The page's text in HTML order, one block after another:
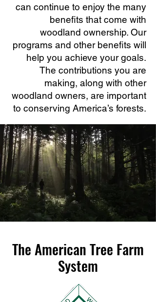
can continue to enjoy the many
benefits that come with
woodland ownership. Our
programs and other benefits will
help you achieve your goals.
The contributions you are
making, along with other
woodland owners, are important
to conserving America’s forests.
The American Tree Farm
System